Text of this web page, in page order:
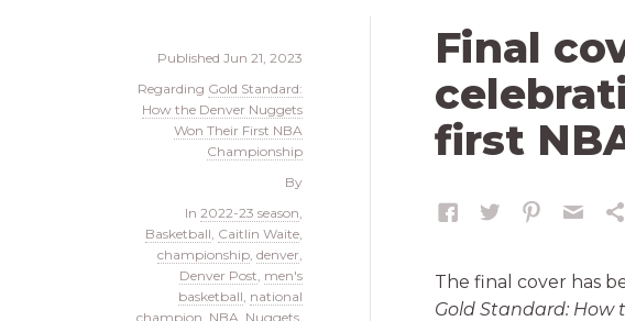
Final
first
The final cover has
Gold Standard: How
Published Jun 21, 2023
Regarding Gold Standard:
How the Denver Nuggets
Won Their First NBA
Championship
By
In 2022-23 season,
Basketball, Caitlin Waite,
championship, denver,
Denver Post, men's
basketball, national
champion, NBA, Nuggets,